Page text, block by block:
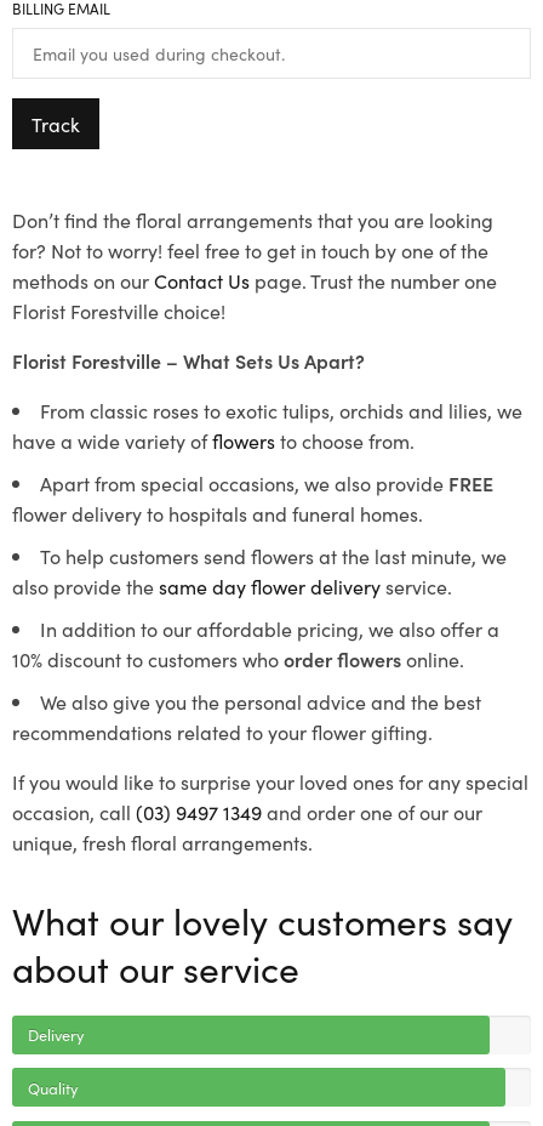
BILLING EMAIL
Track
Don’t find the floral arrangements that you are looking
for? Not to worry! feel free to get in touch by one of the
methods on ourContact Us page. Trust the number one
Florist Forestville choice!
Florist Forestville – What Sets Us Apart?
From classic roses to exotic tulips, orchids and lilies, we
have a wide variety offlowersto choose from.
Apart from special occasions, we also provide FREE
flower delivery to hospitals and funeral homes.
To help customers send flowers at the last minute, we
also provide thesame day flower deliveryservice.
In addition to our affordable pricing, we also offer a
10% discount to customers whoorder flowersonline.
We also give you the personal advice and the best
recommendations related to your flower gifting.
If you would like to surprise your loved ones for any special
occasion, call (03) 9497 1349and order one of our our
unique, fresh floral arrangements.
What our lovely customers say
about our service
Delivery
Quality